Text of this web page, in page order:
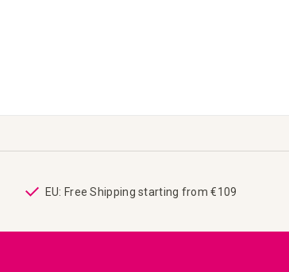
EU: Free Shipping starting from €109